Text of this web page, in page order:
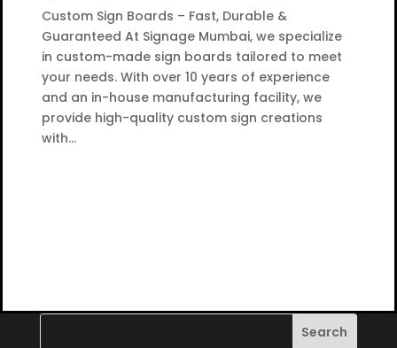
Custom Sign Boards – Fast, Durable &
Guaranteed At Signage Mumbai, we specialize
in custom-made sign boards tailored to meet
your needs. With over 10 years of experience
and an in-house manufacturing facility, we
provide high-quality custom sign creations
with...